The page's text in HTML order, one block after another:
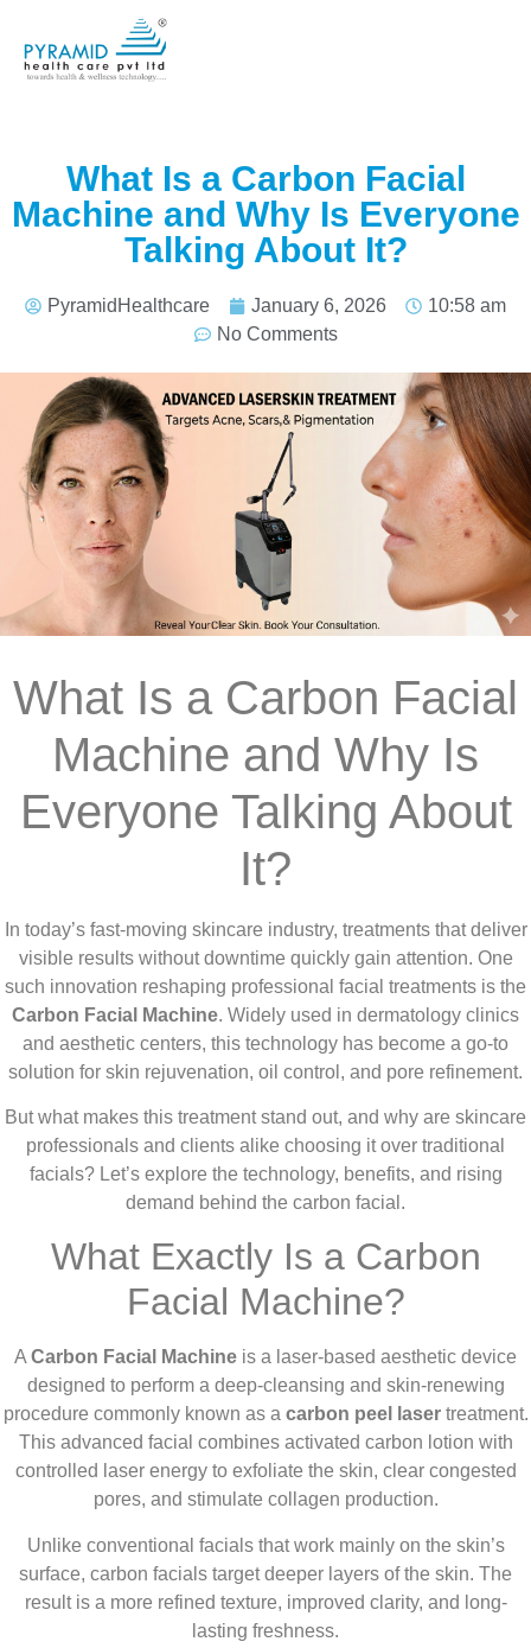
What Is a Carbon Facial
Machine and Why Is Everyone
Talking About It?
PyramidHealthcare January 6, 2026
10:58 am
No Comments
What Is a Carbon Facial
Machine and Why Is
Everyone Talking About
It?
In today’s fast-moving skincare industry, treatments that deliver
visible results without downtime quickly gain attention. One
such innovation reshaping professional facial treatments is the
Carbon Facial Machine. Widely used in dermatology clinics
and aesthetic centers, this technology has become a go-to
solution for skin rejuvenation, oil control, and pore refinement.
But what makes this treatment stand out, and why are skincare
professionals and clients alike choosing it over traditional
facials? Let’s explore the technology, benefits, and rising
demand behind the carbon facial.
What Exactly Is a Carbon
Facial Machine?
ACarbon Facial Machine is a laser-based aesthetic device
designed to perform a deep-cleansing and skin-renewing
procedure commonly known as a carbon peel lasertreatment.
This advanced facial combines activated carbon lotion with
controlled laser energy to exfoliate the skin, clear congested
pores, and stimulate collagen production.
Unlike conventional facials that work mainly on the skin’s
surface, carbon facials target deeper layers of the skin. The
result is a more refined texture, improved clarity, and long-
lasting freshness.